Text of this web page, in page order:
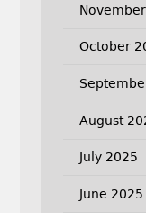
October
August
July 2025
June 2025